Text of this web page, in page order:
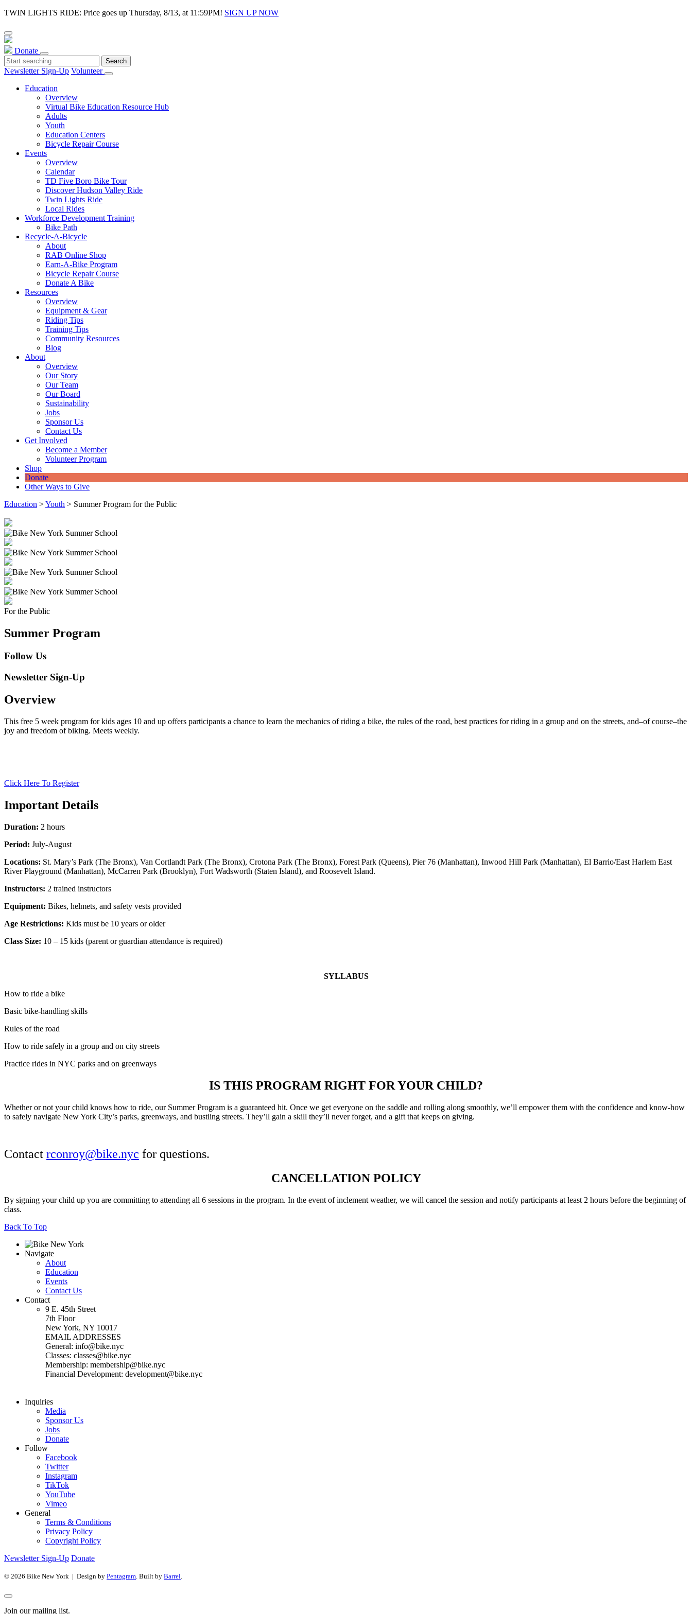
TWIN LIGHTS RIDE: Price goes up Thursday, 8/13, at 11:59PM! SIGN UP NOW
Donate
Newsletter Sign-Up Volunteer
Education
Overview
Virtual Bike Education Resource Hub
Adults
Youth
Education Centers
Bicycle Repair Course
Events
Overview
Calendar
TD Five Boro Bike Tour
Discover Hudson Valley Ride
Twin Lights Ride
Local Rides
Workforce Development Training
Bike Path
Recycle-A-Bicycle
About
RAB Online Shop
Earn-A-Bike Program
Bicycle Repair Course
Donate A Bike
Resources
Overview
Equipment & Gear
Riding Tips
Training Tips
Community Resources
Blog
About
Overview
Our Story
Our Team
Our Board
Sustainability
Jobs
Sponsor Us
Contact Us
Get Involved
Become a Member
Volunteer Program
Shop
Donate
Other Ways to Give
Education >Youth > Summer Program for the Public
For the Public
Summer Program
Follow Us
Newsletter Sign-Up
Overview
This free 5 week program for kids ages 10 and up offers participants a chance to learn the mechanics of riding a bike, the rules of the road, best practices for riding in a group and on the streets, and–of course–the
joy and freedom of biking. Meets weekly.
Click Here To Register
Important Details
Duration: 2 hours
Period: July-August
Locations: St. Mary’s Park (The Bronx), Van Cortlandt Park (The Bronx), Crotona Park (The Bronx), Forest Park (Queens), Pier 76 (Manhattan), Inwood Hill Park (Manhattan), El Barrio/East Harlem East
River Playground (Manhattan), McCarren Park (Brooklyn), Fort Wadsworth (Staten Island), and Roosevelt Island.
Instructors: 2 trained instructors
Equipment: Bikes, helmets, and safety vests provided
Age Restrictions: Kids must be 10 years or older
Class Size: 10 – 15 kids (parent or guardian attendance is required)
SYLLABUS
How to ride a bike
Basic bike-handling skills
Rules of the road
How to ride safely in a group and on city streets
Practice rides in NYC parks and on greenways
IS THIS PROGRAM RIGHT FOR YOUR CHILD?
Whether or not your child knows how to ride, our Summer Program is a guaranteed hit. Once we get everyone on the saddle and rolling along smoothly, we’ll empower them with the confidence and know-how
to safely navigate New York City’s parks, greenways, and bustling streets. They’ll gain a skill they’ll never forget, and a gift that keeps on giving.
Contact rconroy@bike.nyc for questions.
CANCELLATION POLICY
By signing your child up you are committing to attending all 6 sessions in the program. In the event of inclement weather, we will cancel the session and notify participants at least 2 hours before the beginning of
class.
Back To Top
Navigate
About
Education
Events
Contact Us
Contact
9 E. 45th Street
7th Floor
New York, NY 10017
EMAIL ADDRESSES
General: info@bike.nyc
Classes: classes@bike.nyc
Membership: membership@bike.nyc
Financial Development: development@bike.nyc
Inquiries
Media
Sponsor Us
Jobs
Donate
Follow
Facebook
Twitter
Instagram
TikTok
YouTube
Vimeo
General
Terms & Conditions
Privacy Policy
Copyright Policy
Newsletter Sign-Up Donate
© 2026 Bike New York | Design by Pentagram . Built by Barrel
Join our mailing list.